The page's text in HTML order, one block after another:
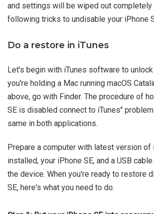
and settings will be wiped out completely
following tricks to undisable your iPhone
Do a restore in iTunes
Let's begin with iTunes software to
you're holding a Mac running macOS
above, go with Finder. The procedure of
SE is disabled connect to iTunes"
same in both applications.
Prepare a computer with latest version of
installed, your iPhone SE, and a USB
the device. When you're ready to restore
SE, here's what you need to do.